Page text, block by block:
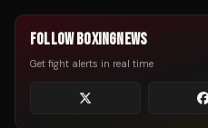
FOLLOW BOXINGNEWS
Get fight alerts in real time